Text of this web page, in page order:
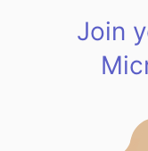
Join